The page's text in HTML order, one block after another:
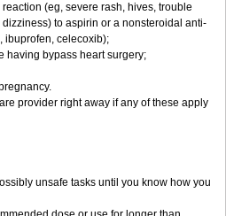
(eg, severe rash, hives, trouble
to aspirin or a nonsteroidal anti-
ibuprofen, celecoxib);
having bypass heart surgery;
provider right away if any of these apply
unsafe tasks until you know how you